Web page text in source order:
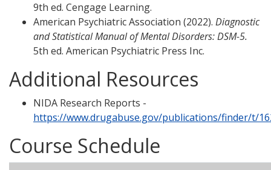
9th ed. Cengage Learning.
American Psychiatric Association (2022). Diagnostic
and Statistical Manual of Mental Disorders: DSM-5.
5th ed. American Psychiatric Press Inc.
Additional Resources
NIDA Research Reports -
https://www.drugabuse.gov/publications/finder/t/
Course Schedule